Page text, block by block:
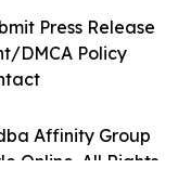
Affinity Group
Online. All Rights
Press Release
DMCA Policy